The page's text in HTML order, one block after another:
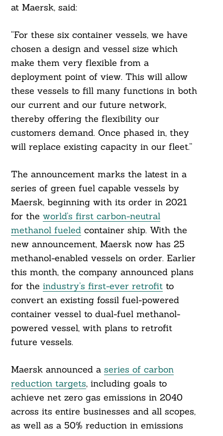
at Maersk, said:
“For these six container vessels, we have
chosen a design and vessel size which
make them very flexible from a
deployment point of view. This will allow
these vessels to fill many functions in both
our current and our future network,
thereby offering the flexibility our
customers demand. Once phased in, they
will replace existing capacity in our fleet.”
The announcement marks the latest in a
series of green fuel capable vessels by
Maersk, beginning with its order in 2021
for the world’s first carbon-neutral
methanol fueledcontainer ship. With the
new announcement, Maersk now has 25
methanol-enabled vessels on order. Earlier
this month, the company announced plans
for the industry’s first-ever retrofitto
convert an existing fossil fuel-powered
container vessel to dual-fuel methanol-
powered vessel, with plans to retrofit
future vessels.
Maersk announced a series of carbon
reduction targets, including goals to
achieve net zero gas emissions in 2040
across its entire businesses and all scopes,
as well as a 50% reduction in emissions
Search
For: